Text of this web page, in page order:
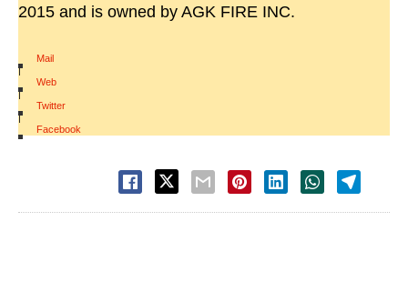
2015 and is owned by AGK FIRE INC.
Mail
|
Web
|
Twitter
|
Facebook